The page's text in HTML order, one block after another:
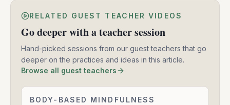
RELATED GUEST TEACHER VIDEOS
Go deeper with a teacher session
Hand-picked sessions from our guest teachers that go
deeper on the practices and ideas in this article.
Browse all guest teachers
Mindfulness
BODY-BASED MINDFULNESS